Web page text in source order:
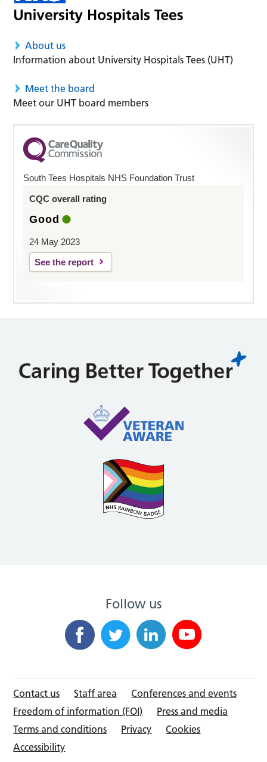
About us
Information about University Hospitals Tees (UHT)
Meet the board
Meet our UHT board members
South Tees Hospitals NHS Foundation Trust
CQC overall rating
Good
24 May 2023
See the report
Follow us
Contact us Staff area
Conferences and events
Freedom of information (FOI)
Press and media
Terms and conditions
Privacy
Cookies
Accessibility